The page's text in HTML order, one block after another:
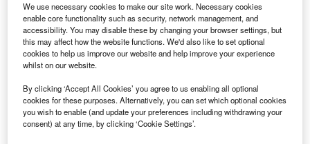
US-based Clear Channel Airports (CCA) is set to implement a comprehensive digital
advertising network across Hawaii’s Honolulu International Airport (HNL) for ten years.
C CA is a brand division of US-based outdoor
advertising company Clear Channel Outdoor, which
is a subsidiary of American mass media company
iHeartMedia.
The first media company to provide an in-terminal
We use necessary cookies to make our site work. Necessary cookies
enable core functionality such as security, network management, and
accessibility. You may disable these by changing your browser settings, but
this may affect how the website functions. We'd also like to set optional
cookies to help us improve our website and help improve your experience
whilst on our website.
By clicking ‘Accept All Cookies’ you agree to us enabling all optional
cookies for these purposes. Alternatively, you can set which optional cookies
you wish to enable (and update your preferences including withdrawing your
consent) at any time, by clicking ‘Cookie Settings’.